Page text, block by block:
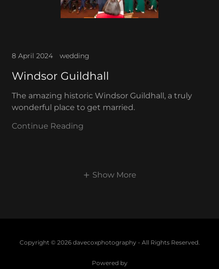
8 April 2024 wedding
Windsor Guildhall
The amazing historic Windsor Guildhall, a truly
wonderful place to get married.
Continue Reading
Show More
Copyright © 2026 davecoxphotography - All Rights Reserved.
Powered by